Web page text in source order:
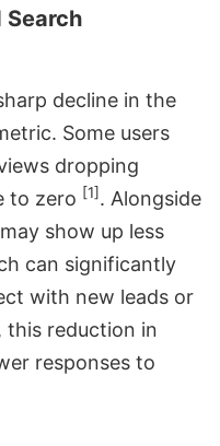
Search
decline in the
Some users
dropping
to zero [1]. Alongside
show up less
can significantly
with new leads or
this reduction in
responses to